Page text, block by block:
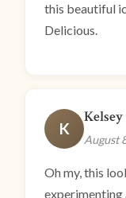
this beautiful
Delicious.
K
August
Oh my, this
experimenting